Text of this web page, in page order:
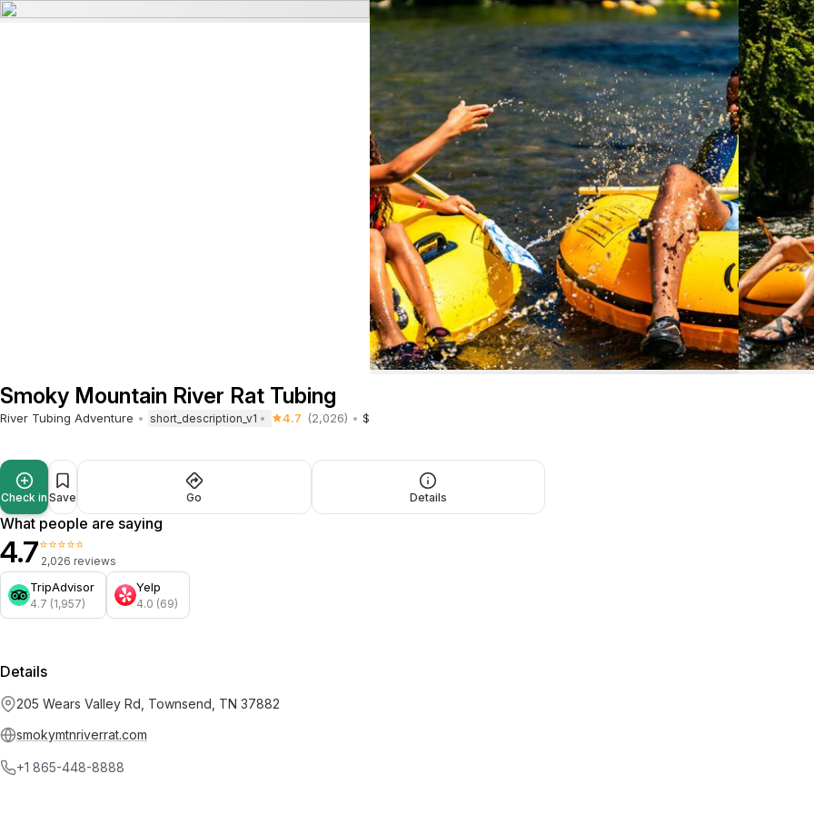
Smoky Mountain River Rat Tubing
River Tubing Adventure short_description_v1 4.7 (2,026) $
Check in Save Go Details
What people are saying
4.7⭐⭐⭐⭐⭐
2,026 reviews
TripAdvisor
4.7 (1,957)
Yelp
4.0 (69)
Details
205 Wears Valley Rd, Townsend, TN 37882
smokymtnriverrat.com
+1 865-448-8888